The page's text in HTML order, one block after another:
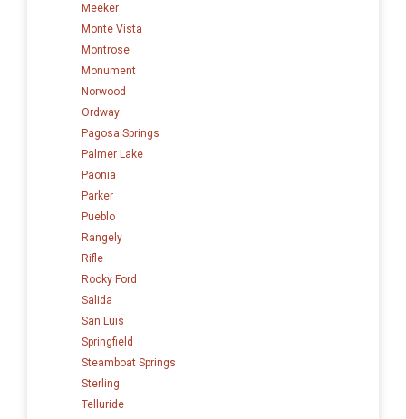
Meeker
Monte Vista
Montrose
Monument
Norwood
Ordway
Pagosa Springs
Palmer Lake
Paonia
Parker
Pueblo
Rangely
Rifle
Rocky Ford
Salida
San Luis
Springfield
Steamboat Springs
Sterling
Telluride